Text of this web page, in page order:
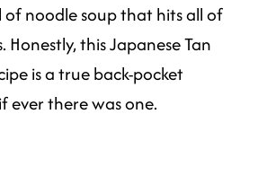
of noodle soup that hits all of
this Japanese Tan
is a true back-pocket
ever there was one.